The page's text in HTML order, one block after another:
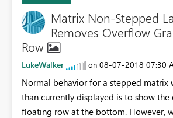
Matrix Non-Stepped
Removes Overflow
Row
LukeWalker on ‎08-07-2018 07:30
Normal behavior for a stepped matrix
than currently displayed is to show the
floating row at the bottom. However,